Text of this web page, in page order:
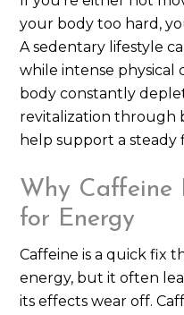
your body too hard,
A sedentary lifestyle
while intense physical
body constantly
revitalization through
help support a steady
Why Caffeine
for Energy
Caffeine is a quick fix
energy, but it often
its effects wear off.